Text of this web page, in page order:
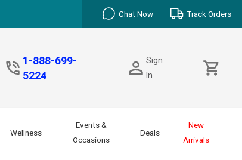
Chat Now Track Orders
1-888-699-
5224
Sign
In
Wellness
Events &
Occasions
Deals
New
Arrivals